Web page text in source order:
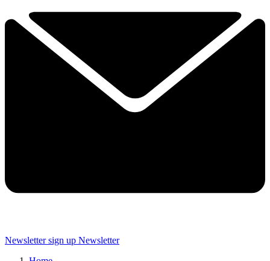
Newsletter sign up Newsletter